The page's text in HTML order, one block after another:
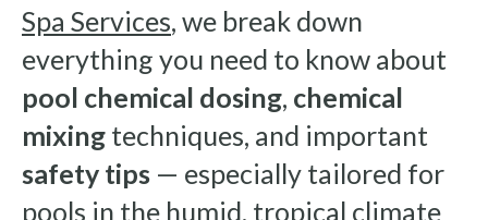
Spa Services, we break down
everything you need to know about
pool chemical dosing, chemical
mixing techniques, and important
safety tips — especially tailored for
pools in the humid, tropical climate